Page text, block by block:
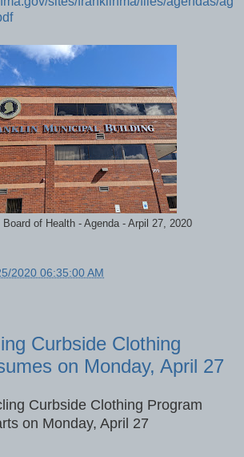
of Health - Agenda - Arpil 27, 2020
2020 06:35:00 AM
Curbside Clothing
on Monday, April 27
Curbside Clothing Program
on Monday, April 27